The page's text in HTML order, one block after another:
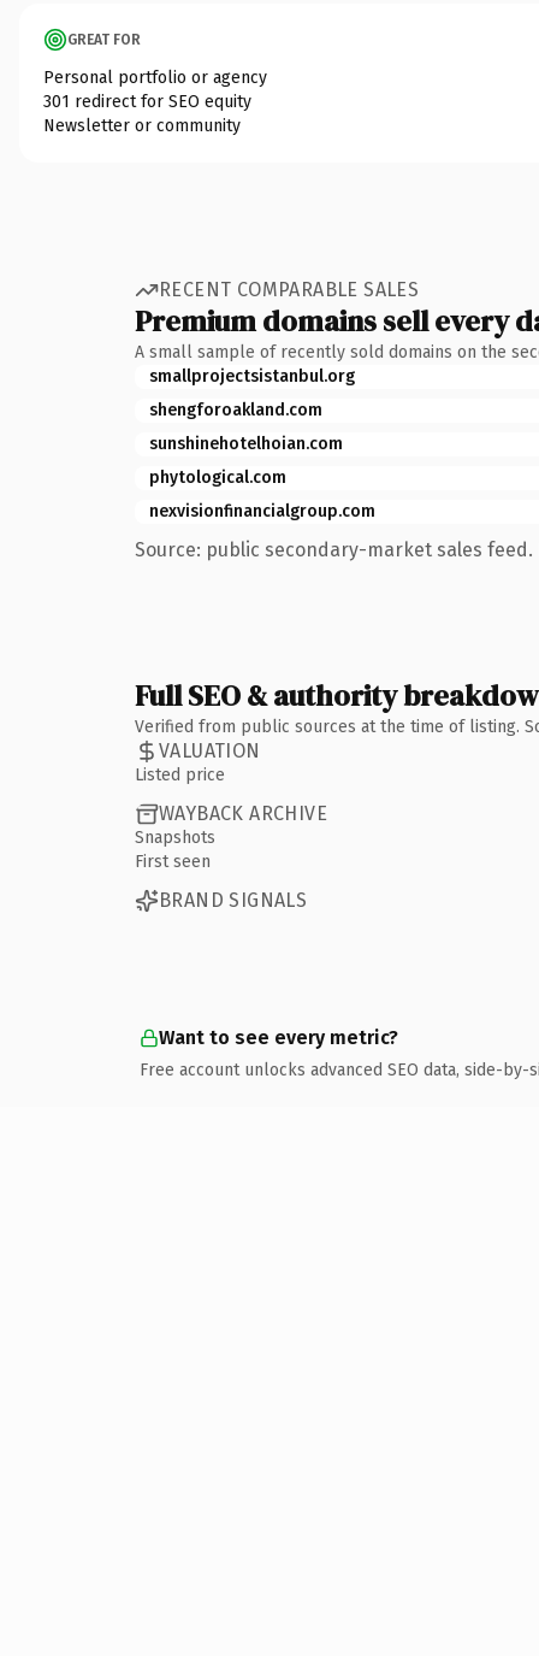
GREAT FOR
Personal portfolio or agency
301 redirect for SEO equity
Newsletter or community
RECENT COMPARABLE SALES
Premium domains sell every
A small sample of recently sold domains on the
smallprojectsistanbul.org
shengforoakland.com
sunshinehotelhoian.com
phytological.com
nexvisionfinancialgroup.com
Source: public secondary-market sales feed.
Full SEO & authority
Verified from public sources at the time of listing.
VALUATION
Listed price
WAYBACK ARCHIVE
Snapshots
First seen
BRAND SIGNALS
Want to see every metric?
Free account unlocks advanced SEO data, side-